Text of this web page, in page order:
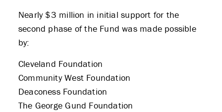
Nearly $3 million in initial support for the
second phase of the Fund was made possible
by:
Cleveland Foundation
Community West Foundation
Deaconess Foundation
The George Gund Foundation